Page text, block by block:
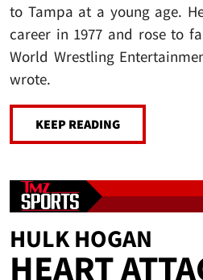
to Tampa at a young age.
career in 1977 and rose to
World Wrestling
wrote.
KEEP READING
HULK HOGAN
HEART